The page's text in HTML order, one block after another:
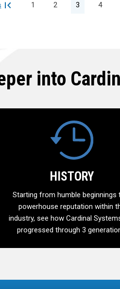
 1 2 3 4
into
HISTORY
Starting from humble beginnings
powerhouse reputation within
industry, see how Cardinal
progressed through 3